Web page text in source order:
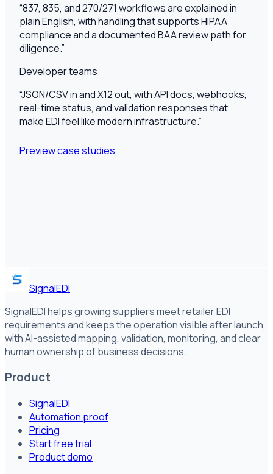
“837, 835, and 270/271 workflows are explained in
plain English, with handling that supports HIPAA
compliance and a documented BAA review path for
diligence.”
Developer teams
“JSON/CSV in and X12 out, with API docs, webhooks,
real-time status, and validation responses that
make EDI feel like modern infrastructure.”
Preview case studies
SignalEDI
SignalEDI helps growing suppliers meet retailer EDI
requirements and keeps the operation visible after launch,
with AI-assisted mapping, validation, monitoring, and clear
human ownership of business decisions.
Product
SignalEDI
Automation proof
Pricing
Start free trial
Product demo